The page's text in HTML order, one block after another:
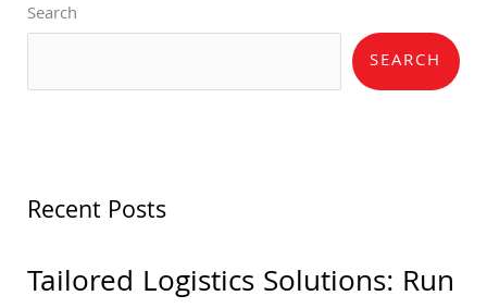
Search
SEARCH
Recent Posts
Tailored Logistics Solutions: Run